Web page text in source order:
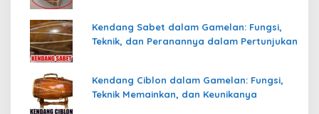
Kendang Sabet dalam Gamelan: Fungsi,
Teknik, dan Peranannya dalam Pertunjukan
Kendang Ciblon dalam Gamelan: Fungsi,
Teknik Memainkan, dan Keunikanya